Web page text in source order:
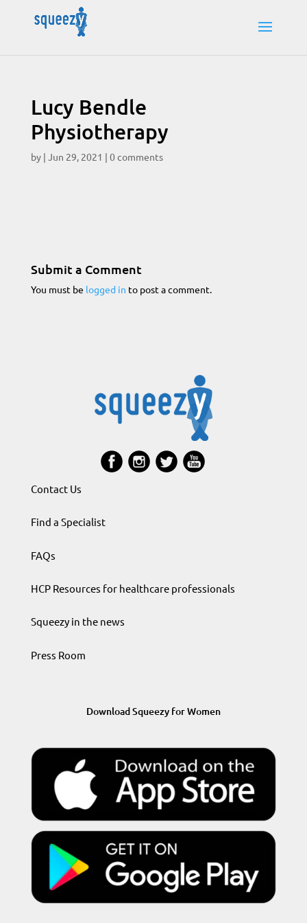
Lucy Bendle
Physiotherapy
by | Jun 29, 2021 | 0 comments
Submit a Comment
You must be logged in to post a comment.
Contact Us
Find a Specialist
FAQs
HCP Resources for healthcare professionals
Squeezy in the news
Press Room
Download Squeezy for Women